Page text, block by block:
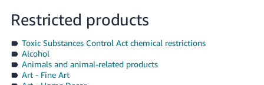
Restricted products
Toxic Substances Control Act chemical restrictions
Alcohol
Animals and animal-related products
Art - Fine Art